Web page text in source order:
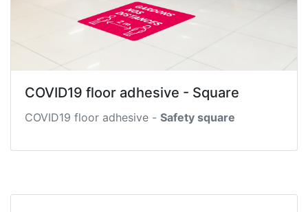
COVID19 floor adhesive - Square
COVID19 floor adhesive - Safety square